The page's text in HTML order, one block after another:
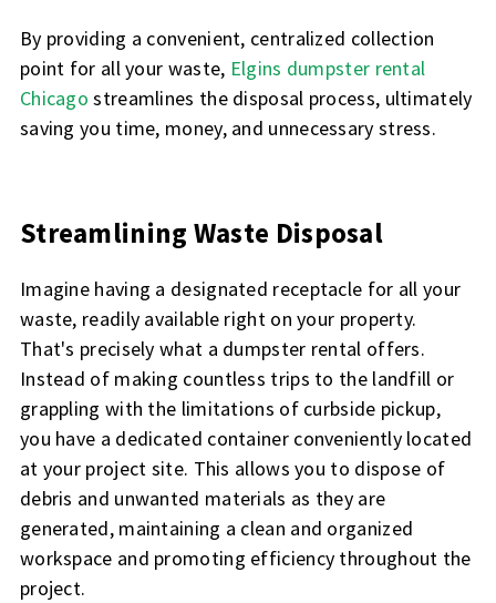
By providing a convenient, centralized collection
point for all your waste, Elgins dumpster rental
Chicago streamlines the disposal process, ultimately
saving you time, money, and unnecessary stress.
Streamlining Waste Disposal
Imagine having a designated receptacle for all your
waste, readily available right on your property.
That's precisely what a dumpster rental offers.
Instead of making countless trips to the landfill or
grappling with the limitations of curbside pickup,
you have a dedicated container conveniently located
at your project site. This allows you to dispose of
debris and unwanted materials as they are
generated, maintaining a clean and organized
workspace and promoting efficiency throughout the
project.